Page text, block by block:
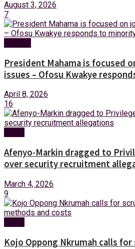
August 3, 2026
7
President Mahama is focused
issues – Ofosu Kwakye
April 8, 2026
16
Afenyo-Markin dragged to
over security recruitment
March 4, 2026
9
Kojo Oppong Nkrumah calls